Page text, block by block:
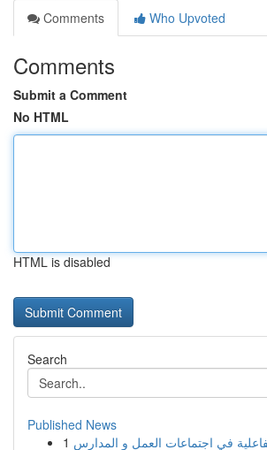
Comments
Who Upvoted
Comments
Submit a Comment
No HTML
HTML is disabled
Search
Published News
1